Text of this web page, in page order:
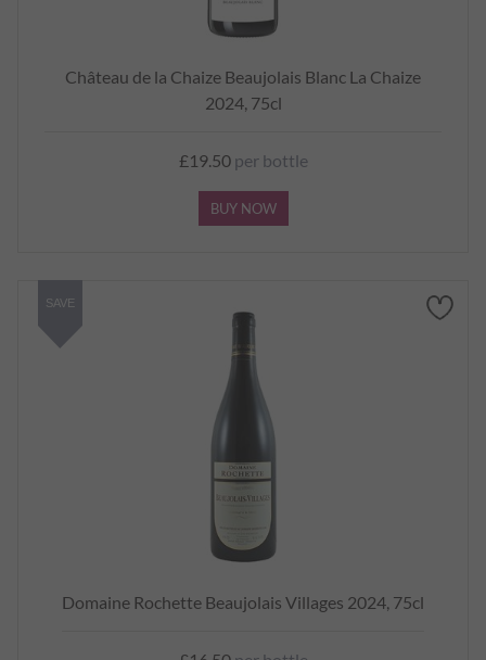
Château de la Chaize Beaujolais Blanc La Chaize
2024, 75cl
£19.50per bottle
BUY NOW
Domaine Rochette Beaujolais Villages 2024, 75cl
SAVE